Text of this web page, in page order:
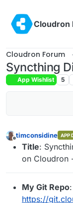
Cloudron
Cloudron Forum
Syncthing
App Wishlist 5
Offline
timconsidine APP
Title:
on Cloudron
My Git Repo:
https://